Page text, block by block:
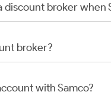
broker when
broker?
with Samco?